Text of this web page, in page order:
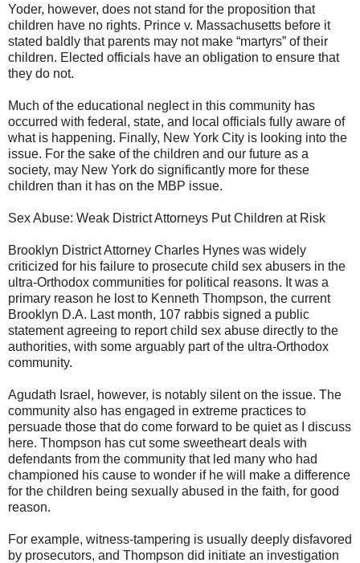
Yoder, however, does not stand for the proposition that
children have no rights. Prince v. Massachusetts before it
stated baldly that parents may not make “martyrs” of their
children. Elected officials have an obligation to ensure that
they do not.
Much of the educational neglect in this community has
occurred with federal, state, and local officials fully aware of
what is happening. Finally, New York City is looking into the
issue. For the sake of the children and our future as a
society, may New York do significantly more for these
children than it has on the MBP issue.
Sex Abuse: Weak District Attorneys Put Children at Risk
Brooklyn District Attorney Charles Hynes was widely
criticized for his failure to prosecute child sex abusers in the
ultra-Orthodox communities for political reasons. It was a
primary reason he lost to Kenneth Thompson, the current
Brooklyn D.A. Last month, 107 rabbis signed a public
statement agreeing to report child sex abuse directly to the
authorities, with some arguably part of the ultra-Orthodox
community.
Agudath Israel, however, is notably silent on the issue. The
community also has engaged in extreme practices to
persuade those that do come forward to be quiet as I discuss
here. Thompson has cut some sweetheart deals with
defendants from the community that led many who had
championed his cause to wonder if he will make a difference
for the children being sexually abused in the faith, for good
reason.
For example, witness-tampering is usually deeply disfavored
by prosecutors, and Thompson did initiate an investigation